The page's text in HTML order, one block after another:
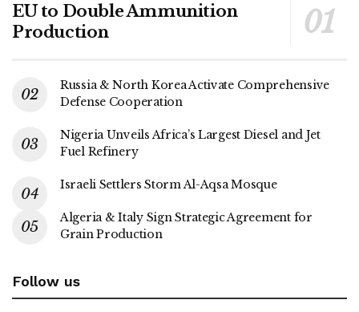
EU to Double Ammunition
Production
Russia & North Korea Activate Comprehensive
Defense Cooperation
Nigeria Unveils Africa’s Largest Diesel and Jet
Fuel Refinery
Israeli Settlers Storm Al-Aqsa Mosque
Algeria & Italy Sign Strategic Agreement for
Grain Production
Follow us